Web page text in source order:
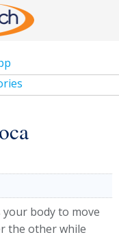
body to move
the other while